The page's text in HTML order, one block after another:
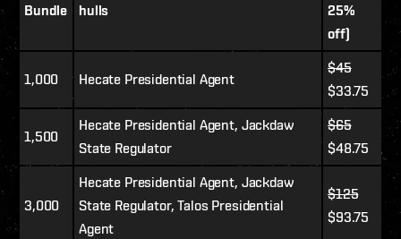
Bundle
hulls
25%
off)
1,000 Hecate Presidential Agent
$45
$33.75
1,500
Hecate Presidential Agent, Jackdaw
State Regulator
$65
$48.75
3,000
Hecate Presidential Agent, Jackdaw
State Regulator, Talos Presidential
Agent
$125
$93.75